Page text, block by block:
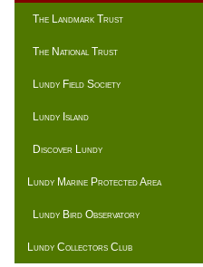
The Landmark Trust
The National Trust
Lundy Field Society
Lundy Island
Discover Lundy
Lundy Marine Protected Area
Lundy Bird Observatory
Lundy Collectors Club